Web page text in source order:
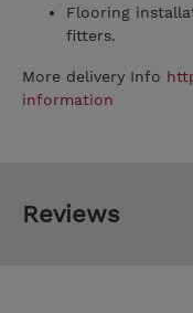
Flooring
fitters.
More delivery Info
information
Reviews